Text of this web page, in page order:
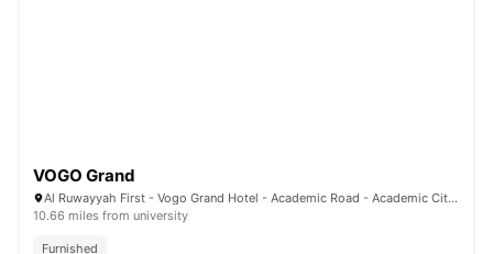
VOGO Grand
Al Ruwayyah First - Vogo Grand Hotel - Academic Road - Academic City - Dubai - United Arab Emirates
10.66 miles from university
Furnished